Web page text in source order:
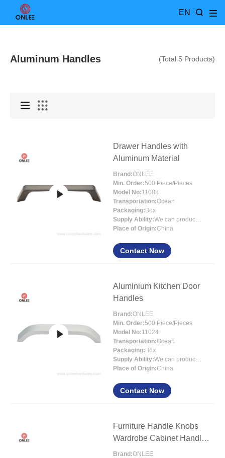
EN
Aluminum Handles (Total 5 Products)
Drawer Handles with
Aluminum Material
Brand:ONLEE
Min. Order:500 Piece/Pieces
Model No:11088
Transportation:Ocean
Packaging: Box
Supply Ability:
We can produce around 300000pcs for per month
Place of Origin:China
Contact Now
Aluminium Kitchen Door
Handles
Brand:ONLEE
Min. Order:500 Piece/Pieces
Model No:11024
Transportation:Ocean
Packaging: Box
Supply Ability:
We can produce around 300000pcs for per month
Place of Origin:China
Contact Now
Furniture Handle Knobs
Wardrobe Cabinet Handles
Drawer
Brand:ONLEE